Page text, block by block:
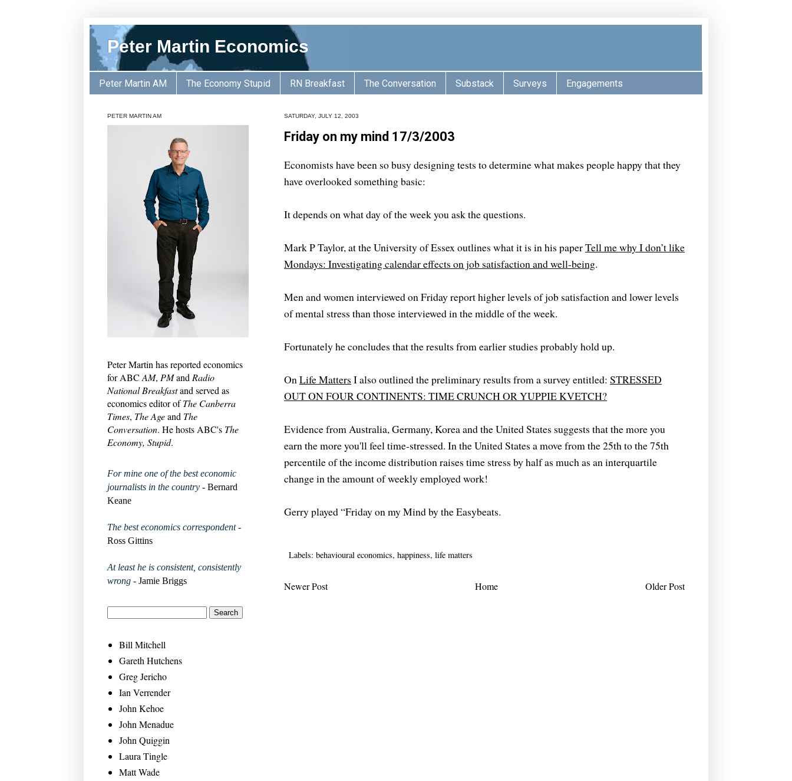
Peter Martin Economics
Peter Martin AM The Economy Stupid RN Breakfast The Conversation Substack Surveys Engagements
SATURDAY, JULY 12, 2003
Friday on my mind 17/3/2003
Economists have been so busy designing tests to determine what makes people happy that they
have overlooked something basic:
It depends on what day of the week you ask the questions.
Mark P Taylor, at the University of Essex outlines what it is in his paperTell me why I don’t like
Mondays: Investigating calendar effects on job satisfaction and well-being.
Men and women interviewed on Friday report higher levels of job satisfaction and lower levels
of mental stress than those interviewed in the middle of the week.
Fortunately he concludes that the results from earlier studies probably hold up.
OnLife Matters I also outlined the preliminary results from a survey entitled: STRESSED
OUT ON FOUR CONTINENTS: TIME CRUNCH OR YUPPIE KVETCH?
Evidence from Australia, Germany, Korea and the United States suggests that the more you
earn the more you'll feel time-stressed. In the United States a move from the 25th to the 75th
percentile of the income distribution raises time stress by half as much as an interquartile
change in the amount of weekly employed work!
Gerry played “Friday on my Mind by the Easybeats.
Labels: behavioural economics, happiness, life matters
Newer Post Older Post
Home
PETER MARTIN AM
Peter Martin has reported economics
for ABC AM, PMand Radio
National Breakfastand served as
economics editor ofThe Canberra
Times, The Ageand The
Conversation. He hosts ABC's The
Economy, Stupid.
For mine one of the best economic
journalists in the country - Bernard
Keane
The best economics correspondent -
Ross Gittins
At least he is consistent, consistently
wrong - Jamie Briggs
Bill Mitchell
Gareth Hutchens
Greg Jericho
Ian Verrender
John Kehoe
John Menadue
John Quiggin
Laura Tingle
Matt Wade